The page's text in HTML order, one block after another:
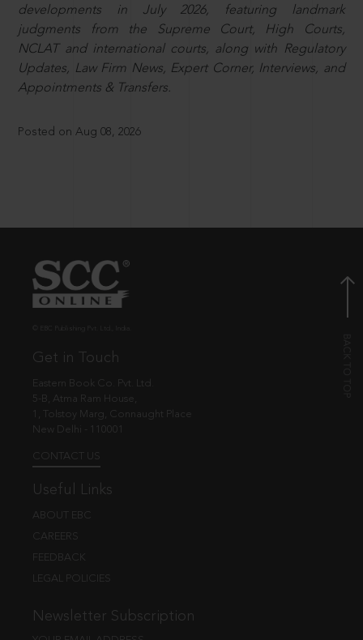
developments in July 2026, featuring landmark
judgments from the Supreme Court, High Courts,
NCLAT and international courts, along with Regulatory
Updates, Law Firm News, Expert Corner, Interviews, and
Appointments & Transfers.
Posted on Aug 08, 2026
Get in Touch
Eastern Book Co. Pvt. Ltd.
5-B, Atma Ram House,
1, Tolstoy Marg, Connaught Place
New Delhi - 110001
CONTACT US
Useful Links
ABOUT EBC
CAREERS
FEEDBACK
LEGAL POLICIES
Newsletter Subscription